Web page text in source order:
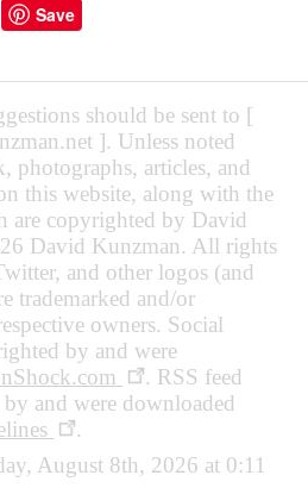
Save
should be sent to [
]. Unless noted
photographs, articles, and
this website, along with the
are copyrighted by David
David Kunzman. All rights
and other logos (and
trademarked and/or
owners. Social
by and were
. RSS feed
and were downloaded
.
August 8th, 2026 at 0:11